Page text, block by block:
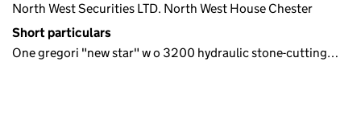
North West Securities LTD. North West House Chester
Short particulars
One gregori "new star" w o 3200 hydraulic stone-cutting…